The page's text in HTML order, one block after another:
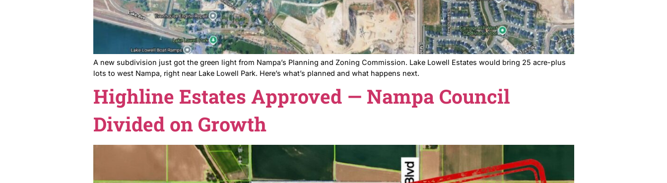
lots to west Nampa, right near Lake Lowell Park. Here’s what’s planned and what happens next.
Highline Estates Approved — Nampa Council